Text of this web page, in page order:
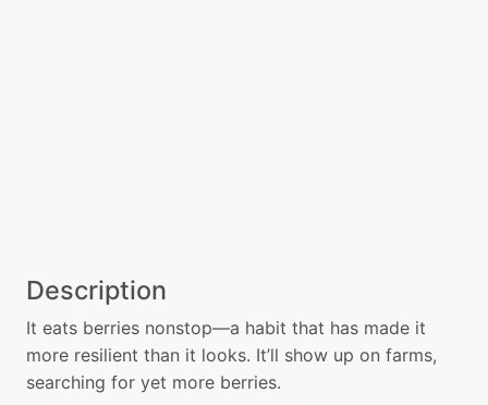
Description
It eats berries nonstop—a habit that has made it
more resilient than it looks. It’ll show up on farms,
searching for yet more berries.